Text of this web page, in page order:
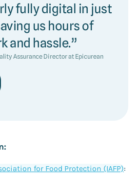
fully digital in just
us hours of
and hassle.”
Assurance Director at Epicurean
for Food Protection (IAFP):